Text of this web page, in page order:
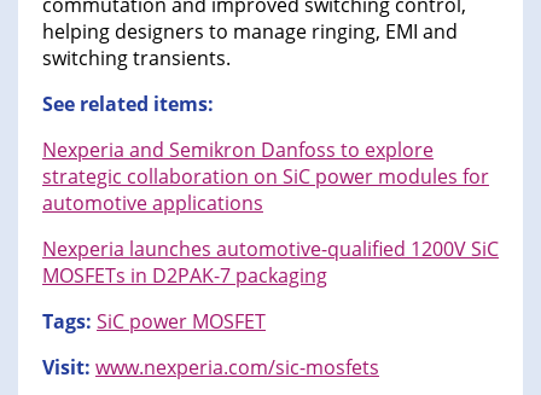
helping designers to manage ringing, EMI and
switching transients.
See related items:
Nexperia and Semikron Danfoss to explore
strategic collaboration on SiC power modules for
automotive applications
Nexperia launches automotive-qualified 1200V SiC
MOSFETs in D2PAK-7 packaging
Tags: SiC power MOSFET
Visit: www.nexperia.com/sic-mosfets